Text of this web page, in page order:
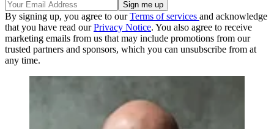
By signing up, you agree to ourTerms of services and acknowledge
that you have read ourPrivacy Notice. You also agree to receive
marketing emails from us that may include promotions from our
trusted partners and sponsors, which you can unsubscribe from at
any time.